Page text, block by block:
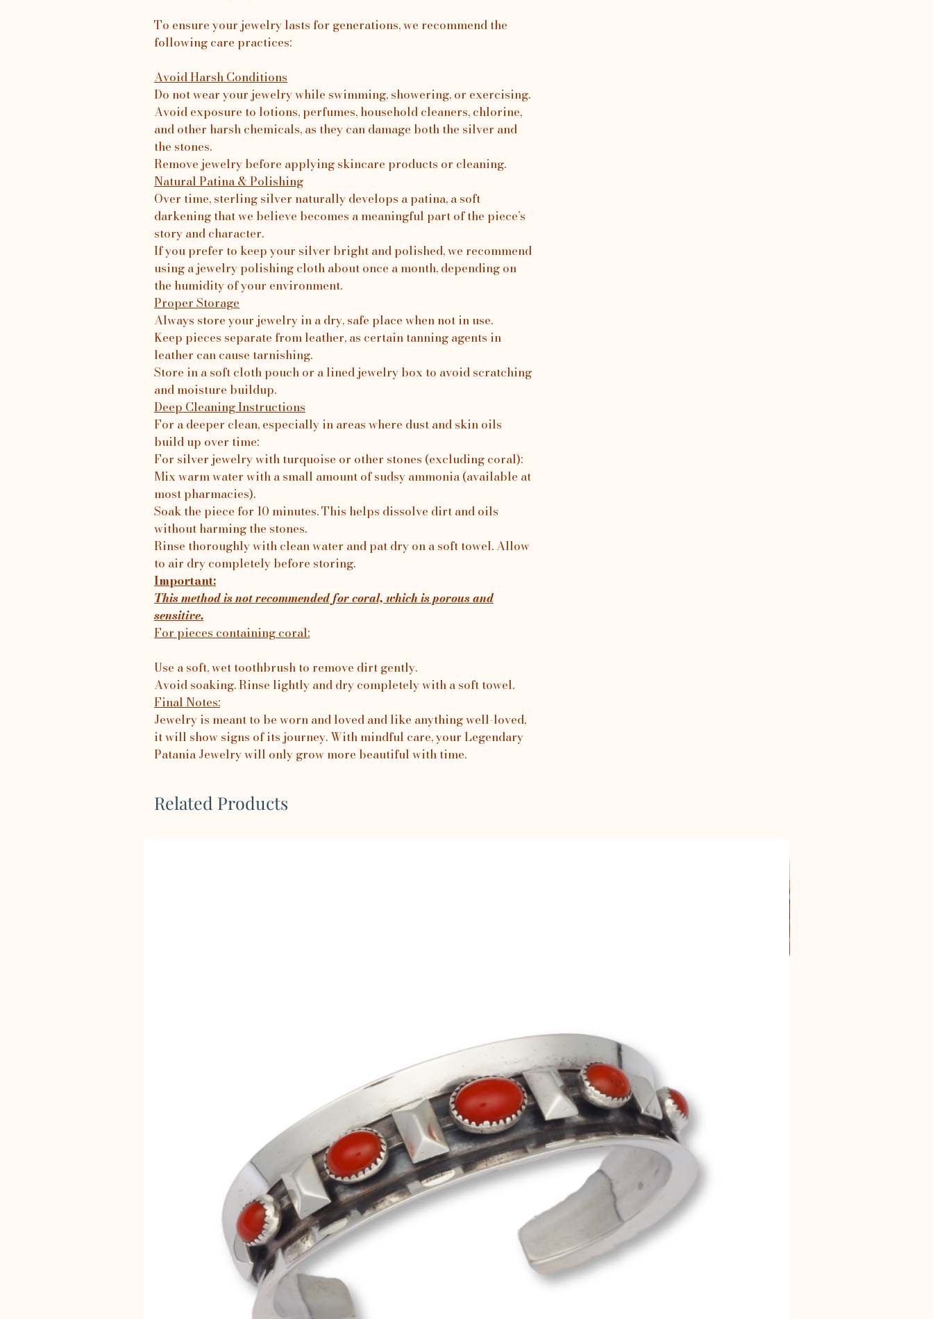
To ensure your jewelry lasts for generations, we recommend the
following care practices:
Avoid Harsh Conditions
Do not wear your jewelry while swimming, showering, or exercising.
Avoid exposure to lotions, perfumes, household cleaners, chlorine,
and other harsh chemicals, as they can damage both the silver and
the stones.
Remove jewelry before applying skincare products or cleaning.
Natural Patina & Polishing
Over time, sterling silver naturally develops a patina, a soft
darkening that we believe becomes a meaningful part of the piece’s
story and character.
If you prefer to keep your silver bright and polished, we recommend
using a jewelry polishing cloth about once a month, depending on
the humidity of your environment.
Proper Storage
Always store your jewelry in a dry, safe place when not in use.
Keep pieces separate from leather, as certain tanning agents in
leather can cause tarnishing.
Store in a soft cloth pouch or a lined jewelry box to avoid scratching
and moisture buildup.
Deep Cleaning Instructions
For a deeper clean, especially in areas where dust and skin oils
build up over time:
For silver jewelry with turquoise or other stones (excluding coral):
Mix warm water with a small amount of sudsy ammonia (available at
most pharmacies).
Soak the piece for 10 minutes. This helps dissolve dirt and oils
without harming the stones.
Rinse thoroughly with clean water and pat dry on a soft towel. Allow
to air dry completely before storing.
Important:
This method is not recommended for coral, which is porous and
sensitive.
For pieces containing coral:
Use a soft, wet toothbrush to remove dirt gently.
Avoid soaking. Rinse lightly and dry completely with a soft towel.
Final Notes:
Jewelry is meant to be worn and loved and like anything well-loved,
it will show signs of its journey. With mindful care, your Legendary
Patania Jewelry will only grow more beautiful with time.
Related Products